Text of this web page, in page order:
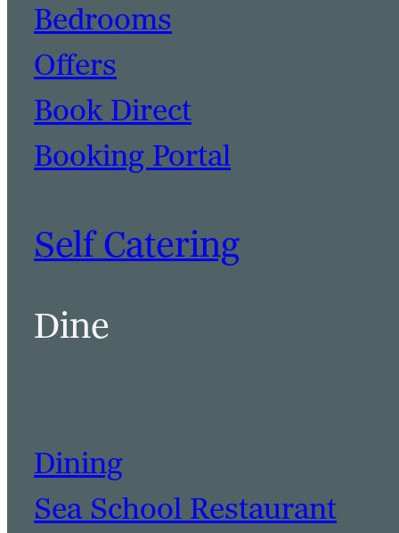
Bedrooms
Offers
Book Direct
Booking Portal
Self Catering
Dine
Dining
Sea School Restaurant